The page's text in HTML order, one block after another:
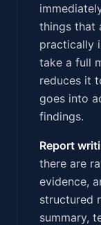
things that
practically
take a full
reduces it
goes into
findings.
Report
there are
evidence,
structured
summary,